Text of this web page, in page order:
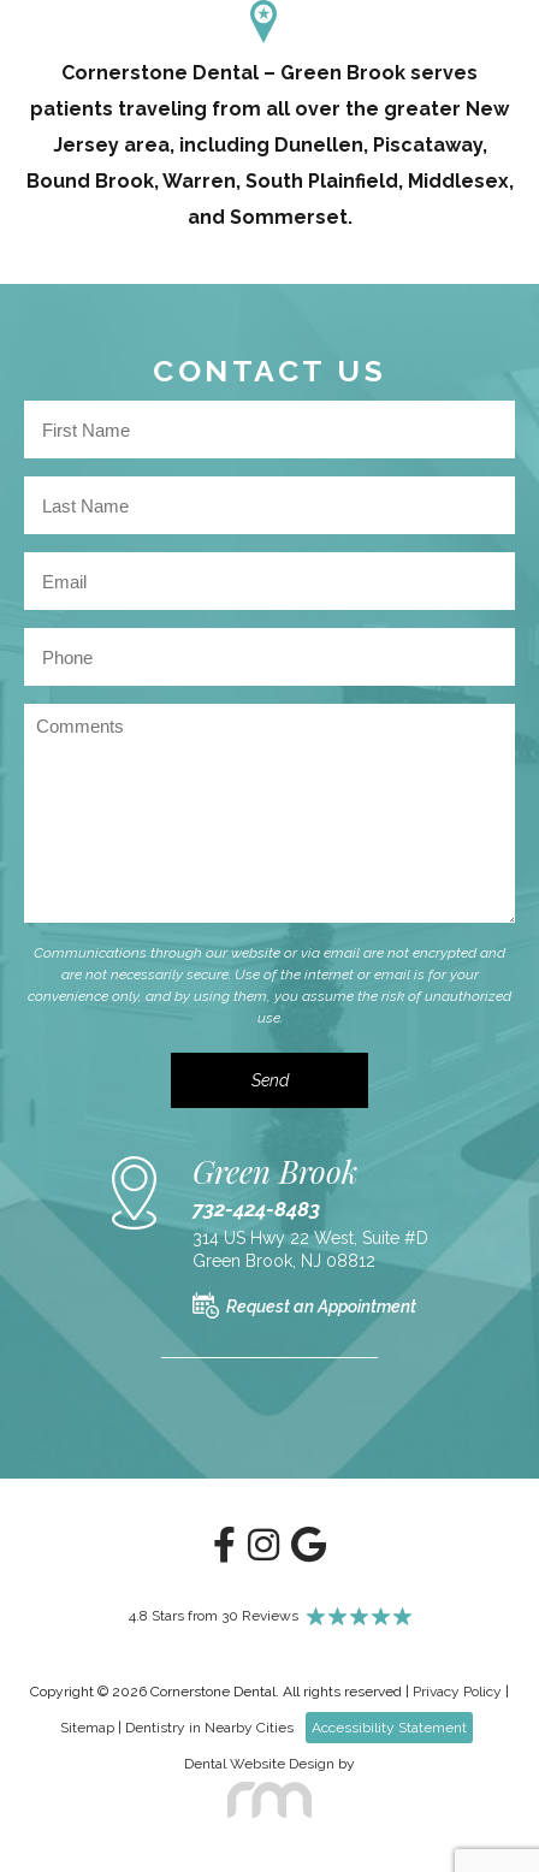
Cornerstone Dental – Green Brook serves
patients traveling from all over the greater New
Jersey area, including Dunellen, Piscataway,
Bound Brook, Warren, South Plainfield, Middlesex,
and Sommerset.
CONTACT US
Communications through our website or via email are not encrypted and
are not necessarily secure. Use of the internet or email is for your
convenience only, and by using them, you assume the risk of unauthorized
use.
Green Brook
732-424-8483
314 US Hwy 22 West, Suite #D
Green Brook, NJ 08812
Request an Appointment
4.8 Stars from 30 Reviews
Copyright © 2026 Cornerstone Dental. All rights reserved | Privacy Policy
Sitemap Dentistry in Nearby Cities Accessibility Statement
Dental Website Design by